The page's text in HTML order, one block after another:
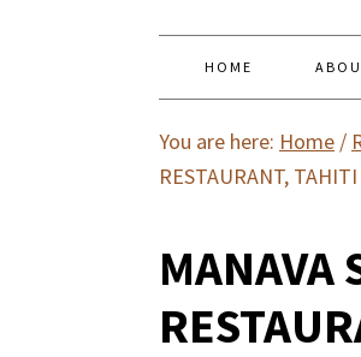
HOME
You are here: Home /
RESTAURANT, TAHITI
MANAVA